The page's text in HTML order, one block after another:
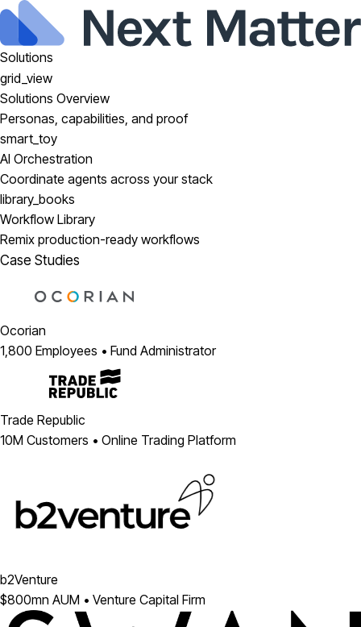
Solutions
grid_view
Solutions Overview
Personas, capabilities, and proof
smart_toy
AI Orchestration
Coordinate agents across your stack
library_books
Workflow Library
Remix production-ready workflows
Case Studies
Ocorian
1,800 Employees • Fund Administrator
Trade Republic
10M Customers • Online Trading Platform
b2Venture
$800mn AUM • Venture Capital Firm